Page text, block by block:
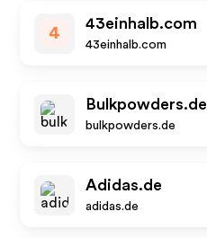
4
43einhalb.com
43einhalb.com
Bulkpowders.de
bulkpowders.de
Adidas.de
adidas.de